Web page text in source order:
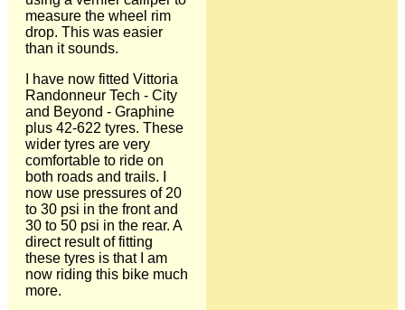
measure the wheel rim
drop. This was easier
than it sounds.
I have now fitted Vittoria
Randonneur Tech - City
and Beyond - Graphine
plus 42-622 tyres. These
wider tyres are very
comfortable to ride on
both roads and trails. I
now use pressures of 20
to 30 psi in the front and
30 to 50 psi in the rear. A
direct result of fitting
these tyres is that I am
now riding this bike much
more.